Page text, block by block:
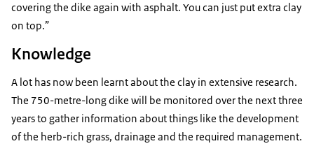
covering the dike again with asphalt. You can just put extra clay
on top.”
Knowledge
A lot has now been learnt about the clay in extensive research.
The 750-metre-long dike will be monitored over the next three
years to gather information about things like the development
of the herb-rich grass, drainage and the required management.